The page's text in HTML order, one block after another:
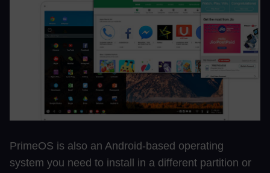
PrimeOS is also an Android-based operating
system you need to install in a different partition or